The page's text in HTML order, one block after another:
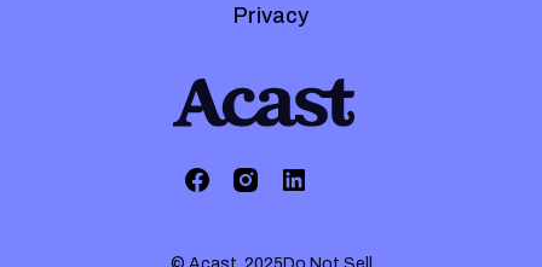
Privacy